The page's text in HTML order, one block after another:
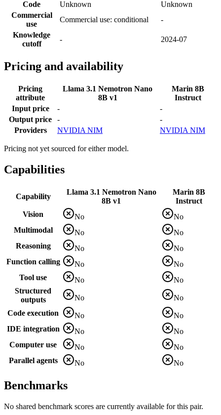
Code Unknown
Unknown
Commercial
use
Commercial use: conditional
-
Knowledge
cutoff
- 2024-07
Pricing and availability
Pricing
attribute
Llama 3.1 Nemotron Nano
8B v1
Marin 8B
Instruct
Input price
-
-
Output price
-
-
Providers
NVIDIA NIM NVIDIA NIM
Pricing not yet sourced for either model.
Capabilities
Capability
Llama 3.1 Nemotron Nano
8B v1
Marin 8B
Instruct
Vision
No
No
Multimodal
No
No
Reasoning
No
No
Function calling
No
No
Tool use
No
No
Structured
outputs
No
No
Code execution
No
No
IDE integration
No
No
Computer use
No
No
Parallel agents
No No
Benchmarks
No shared benchmark scores are currently available for this pair.